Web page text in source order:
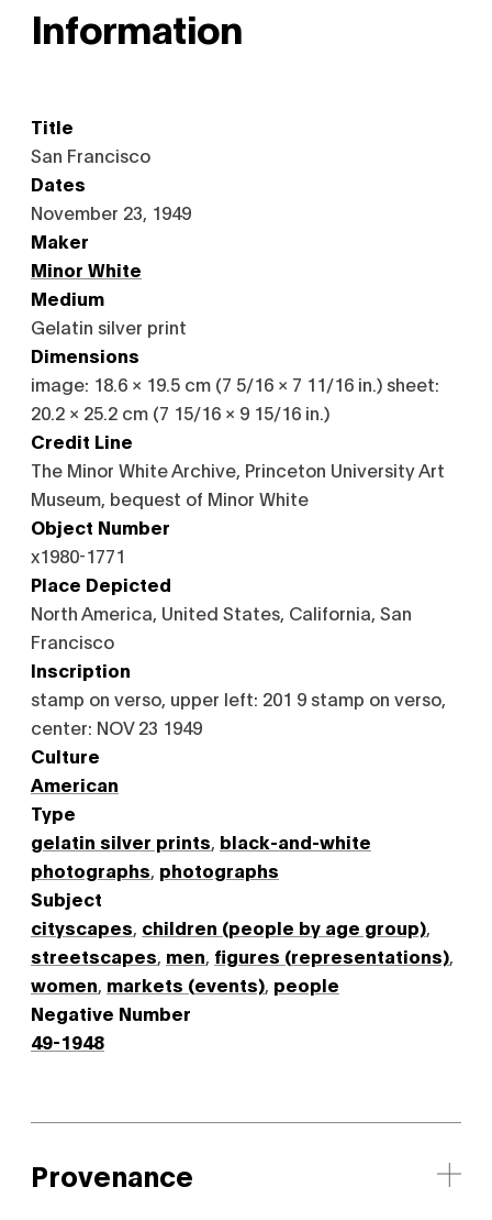
Information
Title
San Francisco
Dates
November 23, 1949
Maker
Minor White
Medium
Gelatin silver print
Dimensions
image: 18.6 × 19.5 cm (7 5/16 × 7 11/16 in.) sheet:
20.2 × 25.2 cm (7 15/16 × 9 15/16 in.)
Credit Line
The Minor White Archive, Princeton University Art
Museum, bequest of Minor White
Object Number
x1980-1771
Place Depicted
North America, United States, California, San
Francisco
Inscription
stamp on verso, upper left: 201 9 stamp on verso,
center: NOV 23 1949
Culture
American
Type
gelatin silver prints black-and-white
photographs photographs
Subject
cityscapes children (people by age group)
streetscapes men figures (representations)
women markets (events) people
Negative Number
49-1948
Provenance